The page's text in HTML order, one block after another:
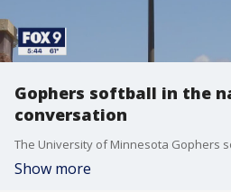
Gophers softball in the
conversation
Show more